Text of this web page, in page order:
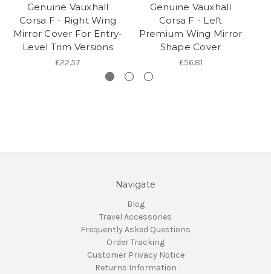
Genuine Vauxhall
Corsa F - Right Wing
Mirror Cover For Entry-
Level Trim Versions
£22.57
Genuine Vauxhall
Corsa F - Left
Premium Wing Mirror
Shape Cover
£56.81
Navigate
Blog
Travel Accessories
Frequently Asked Questions
Order Tracking
Customer Privacy Notice
Returns Information